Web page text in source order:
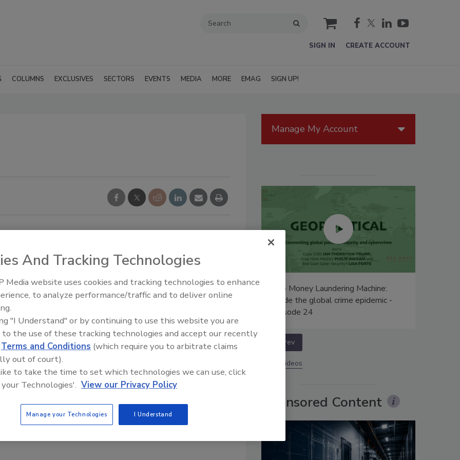
cart
SIGN IN CREATE ACCOUNT
COLUMNS EXCLUSIVES SECTORS EVENTS MEDIA MORE EMAG SIGN UP!
uses advanced technologies to lower operating
Manage My Account
Escalation,
Law and Disinformation
25
Security’s Top 5 – 2024 Year in
Review
The Money Laundering Machine:
Inside the global crime epidemic -
Episode 24
prev
More Videos
Sponsored Content
And Tracking Technologies
Media website uses cookies and tracking technologies to enhance
to analyze performance/traffic and to deliver online
"I Understand" or by continuing to use this website you are
to the use of these tracking technologies and accept our recently
Terms and Conditions (which require you to arbitrate claims
out of court).
to take the time to set which technologies we can use, click
Technologies'. View our Privacy Policy
Manage your Technologies I Understand